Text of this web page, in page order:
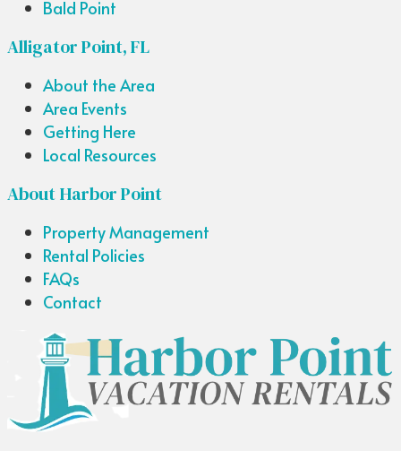
Bald Point
Alligator Point, FL
About the Area
Area Events
Getting Here
Local Resources
About Harbor Point
Property Management
Rental Policies
FAQs
Contact